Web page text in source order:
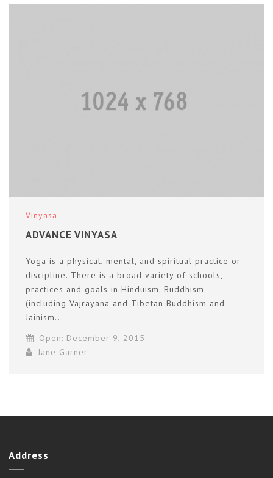
Vinyasa
ADVANCE VINYASA
Yoga is a physical, mental, and spiritual practice or
discipline. There is a broad variety of schools,
practices and goals in Hinduism, Buddhism
(including Vajrayana and Tibetan Buddhism and
Jainism....
Open: December 9, 2015
Jane Garner
Address